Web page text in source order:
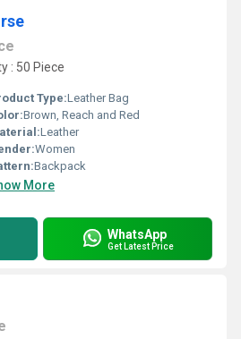
: 50 Piece
Type:Leather Bag
Brown, Reach and Red
Leather
Women
Backpack
More
WhatsApp
Get Latest Price